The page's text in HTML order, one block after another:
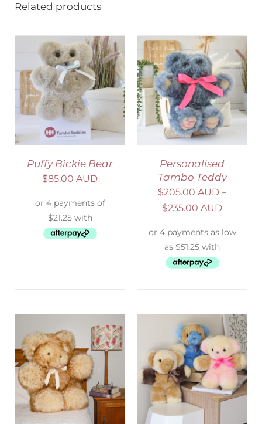
Related products
Puffy Bickie Bear
$85.00 AUD
SELECT OPTIONS
/
DETAILS
Personalised
Tambo Teddy
$205.00 AUD –
$235.00 AUD
SELECT OPTIONS
DETAILS